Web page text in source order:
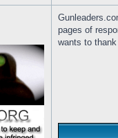
pages of
wants to